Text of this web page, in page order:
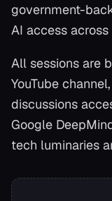
government-
AI access
All sessions are
YouTube
discussions
Google
tech luminaries